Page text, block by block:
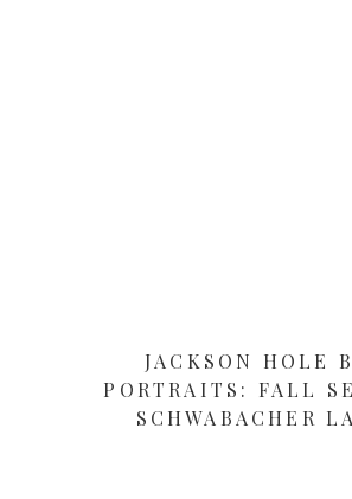
JACKSON HOLE
PORTRAITS: FALL
SCHWABACHER